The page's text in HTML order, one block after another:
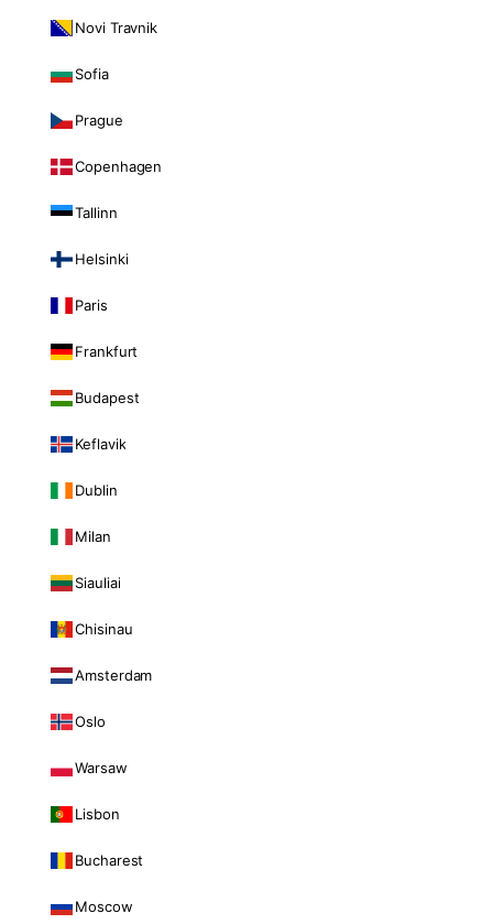
Novi Travnik
Sofia
Prague
Copenhagen
Tallinn
Helsinki
Paris
Frankfurt
Budapest
Keflavik
Dublin
Milan
Siauliai
Chisinau
Amsterdam
Oslo
Warsaw
Lisbon
Bucharest
Moscow